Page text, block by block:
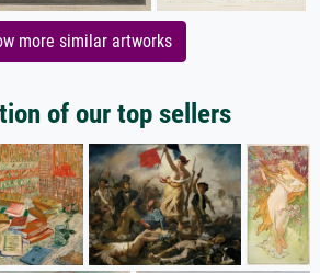
more similar artworks
of our top sellers